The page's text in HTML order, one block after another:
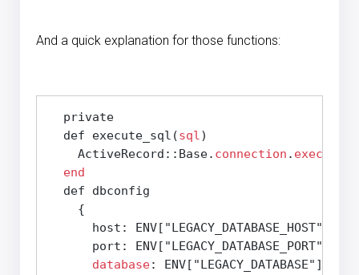
And a quick explanation for those functions:
  private
  def execute_sql(
sql)
    ActiveRecord::Base.
connection . execute
end
  def dbconfig
    {
      host: ENV["LEGACY_DATABASE_HOST"],
      port: ENV["LEGACY_DATABASE_PORT"],
database: ENV["LEGACY_DATABASE"],